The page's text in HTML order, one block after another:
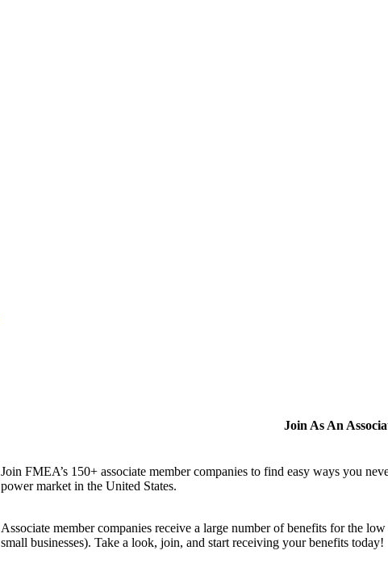
Join As An
Join FMEA’s 150+ associate member companies to find easy ways you
power market in the United States.
Associate member companies receive a large number of benefits for the
small businesses). Take a look, join, and start receiving your benefits today!